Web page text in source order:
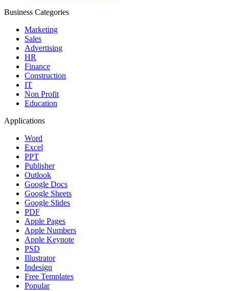
Business Categories
Marketing
Sales
Advertising
HR
Finance
Construction
IT
Non Profit
Education
Applications
Word
Excel
PPT
Publisher
Outlook
Google Docs
Google Sheets
Google Slides
PDF
Apple Pages
Apple Numbers
Apple Keynote
PSD
Illustrator
Indesign
Free Templates
Popular